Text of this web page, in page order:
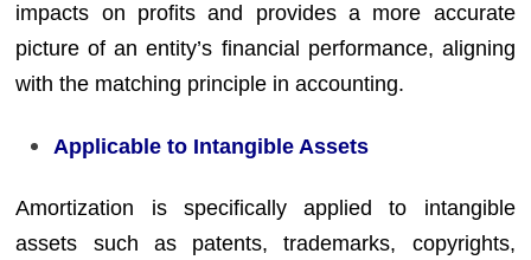
impacts on profits and provides a more accurate
picture of an entity’s financial performance, aligning
with the matching principle in accounting.
Applicable to Intangible Assets
Amortization is specifically applied to intangible
assets such as patents, trademarks, copyrights,